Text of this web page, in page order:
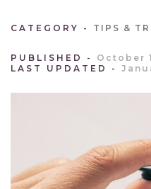
CATEGORY TIPS &
PUBLISHED
October
LAST UPDATED